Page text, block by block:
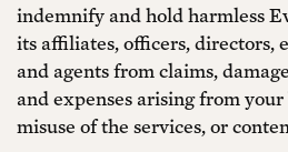
indemnify and hold harmless
its affiliates, officers, directors,
and agents from claims,
and expenses arising from
misuse of the services, or